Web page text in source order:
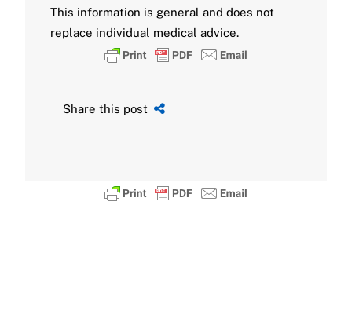
This information is general and does not
replace individual medical advice.
Share this post